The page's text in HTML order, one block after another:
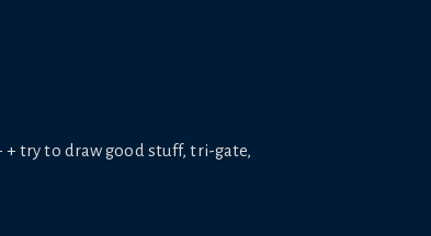
+ try to draw good stuff, tri-gate,